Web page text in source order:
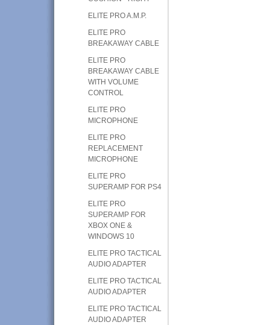
ELITE PRO A.M.P.
ELITE PRO
BREAKAWAY CABLE
ELITE PRO
BREAKAWAY CABLE
WITH VOLUME
CONTROL
ELITE PRO
MICROPHONE
ELITE PRO
REPLACEMENT
MICROPHONE
ELITE PRO
SUPERAMP FOR PS4
ELITE PRO
SUPERAMP FOR
XBOX ONE &
WINDOWS 10
ELITE PRO TACTICAL
AUDIO ADAPTER
ELITE PRO TACTICAL
AUDIO ADAPTER
ELITE PRO TACTICAL
AUDIO ADAPTER